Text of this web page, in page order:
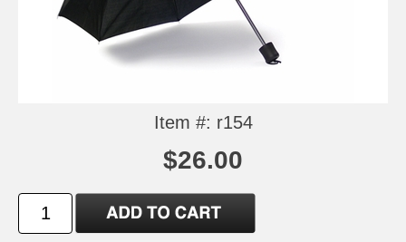
Item #: r154
$26.00